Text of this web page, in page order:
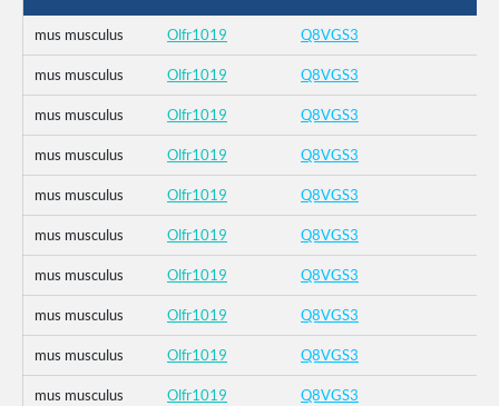
mus musculus Olfr1019 Q8VGS3
mus musculus Olfr1019 Q8VGS3
mus musculus Olfr1019 Q8VGS3
mus musculus Olfr1019 Q8VGS3
mus musculus Olfr1019 Q8VGS3
mus musculus Olfr1019 Q8VGS3
mus musculus Olfr1019 Q8VGS3
mus musculus Olfr1019 Q8VGS3
mus musculus Olfr1019 Q8VGS3
mus musculus Olfr1019 Q8VGS3